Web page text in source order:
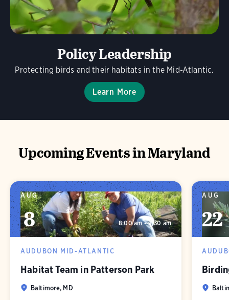
Policy Leadership
Protecting birds and their habitats in the Mid-Atlantic.
Learn More
Upcoming Events in Maryland
AUG
8 8:00 am - 9:30 am
AUDUBON MID-ATLANTIC
Habitat Team in Patterson Park
Baltimore, MD
AUG
22